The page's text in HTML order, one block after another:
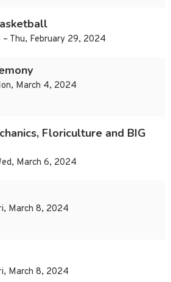
Thu, February 29, 2024
March 4, 2024
Floriculture and BIG
March 6, 2024
March 8, 2024
March 8, 2024